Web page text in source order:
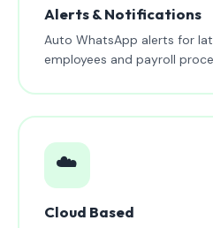
Alerts & Notifications
Auto WhatsApp alerts for
employees and payroll
☁️
Cloud Based